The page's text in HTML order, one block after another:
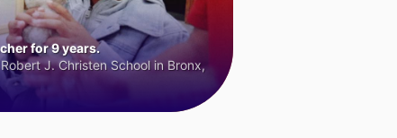
for 9 years.
J. Christen School in Bronx,